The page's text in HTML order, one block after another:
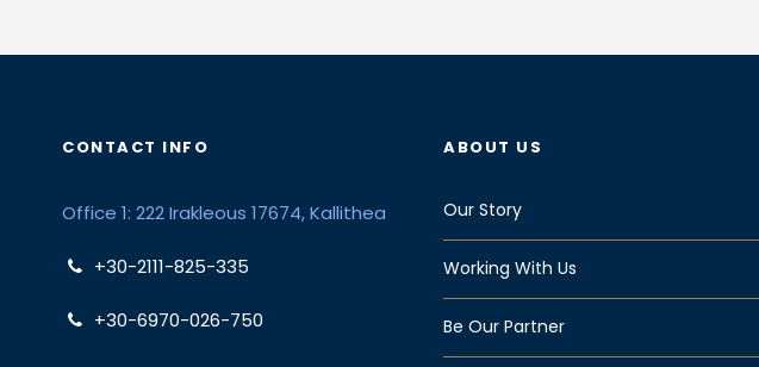
CONTACT INFO
Office 1: 222 Irakleous 17674, Kallithea
+30-2111-825-335
+30-6970-026-750
ABOUT US
Our Story
Working With Us
Be Our Partner